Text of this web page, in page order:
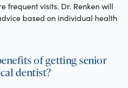
frequent visits. Dr. Renken will
based on individual health
of getting senior
dentist?